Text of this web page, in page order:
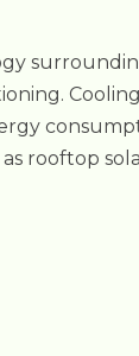
rooftop